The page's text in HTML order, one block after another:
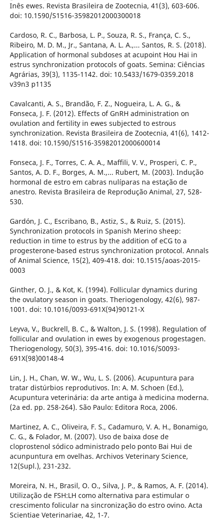
Inês ewes. Revista Brasileira de Zootecnia, 41(3), 603-606.
doi: 10.1590/S1516-35982012000300018
Cardoso, R. C., Barbosa, L. P., Souza, R. S., França, C. S.,
Ribeiro, M. D. M., Jr., Santana, A. L. A.,... Santos, R. S. (2018).
Application of hormonal subdoses at acupoint Hou Hai in
estrus synchronization protocols of goats. Semina: Ciências
Agrárias, 39(3), 1135-1142. doi: 10.5433/1679-0359.2018
v39n3 p1135
Cavalcanti, A. S., Brandão, F. Z., Nogueira, L. A. G., &
Fonseca, J. F. (2012). Effects of GnRH administration on
ovulation and fertility in ewes subjected to estrous
synchronization. Revista Brasileira de Zootecnia, 41(6), 1412-
1418. doi: 10.1590/S1516-35982012000600014
Fonseca, J. F., Torres, C. A. A., Maffili, V. V., Prosperi, C. P.,
Santos, A. D. F., Borges, A. M.,... Rubert, M. (2003). Indução
hormonal de estro em cabras nulíparas na estação de
anestro. Revista Brasileira de Reprodução Animal, 27, 528-
530.
Gardón, J. C., Escribano, B., Astiz, S., & Ruiz, S. (2015).
Synchronization protocols in Spanish Merino sheep:
reduction in time to estrus by the addition of eCG to a
progesterone-based estrus synchronization protocol. Annals
of Animal Science, 15(2), 409-418. doi: 10.1515/aoas-2015-
0003
Ginther, O. J., & Kot, K. (1994). Follicular dynamics during
the ovulatory season in goats. Theriogenology, 42(6), 987-
1001. doi: 10.1016/0093-691X(94)90121-X
Leyva, V., Buckrell, B. C., & Walton, J. S. (1998). Regulation of
follicular and ovulation in ewes by exogenous progestagen.
Theriogenology, 50(3), 395-416. doi: 10.1016/S0093-
691X(98)00148-4
Lin, J. H., Chan, W. W., Wu, L. S. (2006). Acupuntura para
tratar distúrbios reprodutivos. In: A. M. Schoen (Ed.),
Acupuntura veterinária: da arte antiga à medicina moderna.
(2a ed. pp. 258-264). São Paulo: Editora Roca, 2006.
Martinez, A. C., Oliveira, F. S., Cadamuro, V. A. H., Bonamigo,
C. G., & Folador, M. (2007). Uso de baixa dose de
cloprostenol sódico administrado pelo ponto Bai Hui de
acunpuntura em ovelhas. Archivos Veterinary Science,
12(Supl.), 231-232.
Moreira, N. H., Brasil, O. O., Silva, J. P., & Ramos, A. F. (2014).
Utilização de FSH:LH como alternativa para estimular o
crescimento folicular na sincronização do estro ovino. Acta
Scientiae Veterinariae, 42, 1-7.